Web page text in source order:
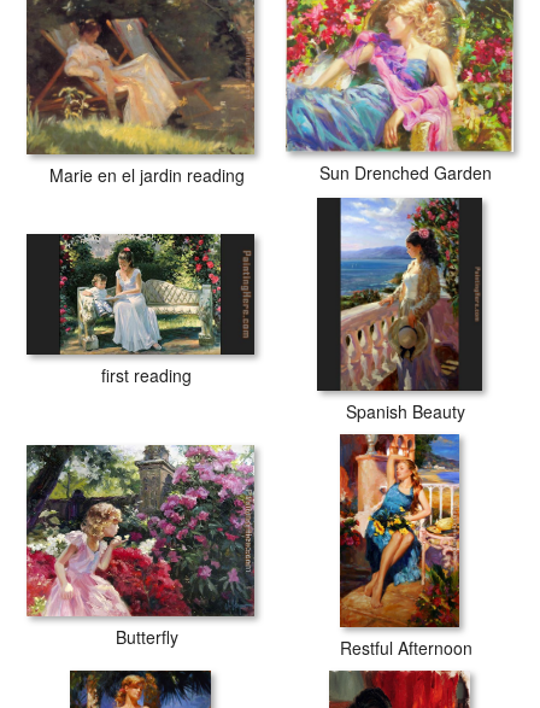
Marie en el jardin reading Sun Drenched Garden
first reading
Spanish Beauty
Butterfly Restful Afternoon